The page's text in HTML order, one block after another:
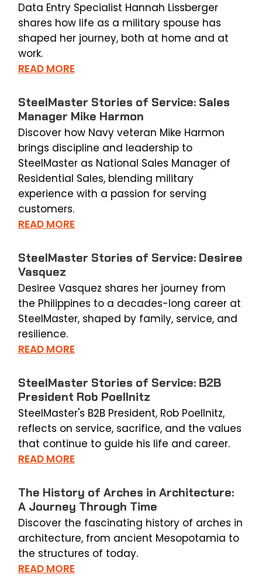
Data Entry Specialist Hannah Lissberger
shares how life as a military spouse has
shaped her journey, both at home and at
work.
READ MORE
SteelMaster Stories of Service: Sales
Manager Mike Harmon
Discover how Navy veteran Mike Harmon
brings discipline and leadership to
SteelMaster as National Sales Manager of
Residential Sales, blending military
experience with a passion for serving
customers.
READ MORE
SteelMaster Stories of Service: Desiree
Vasquez
Desiree Vasquez shares her journey from
the Philippines to a decades-long career at
SteelMaster, shaped by family, service, and
resilience.
READ MORE
SteelMaster Stories of Service: B2B
President Rob Poellnitz
SteelMaster's B2B President, Rob Poellnitz,
reflects on service, sacrifice, and the values
that continue to guide his life and career.
READ MORE
The History of Arches in Architecture:
A Journey Through Time
Discover the fascinating history of arches in
architecture, from ancient Mesopotamia to
the structures of today.
READ MORE